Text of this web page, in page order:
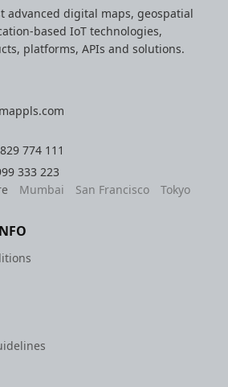
advanced digital maps, geospatial
based IoT technologies,
platforms, APIs and solutions.
774 111
333 223
Mumbai San Francisco Tokyo